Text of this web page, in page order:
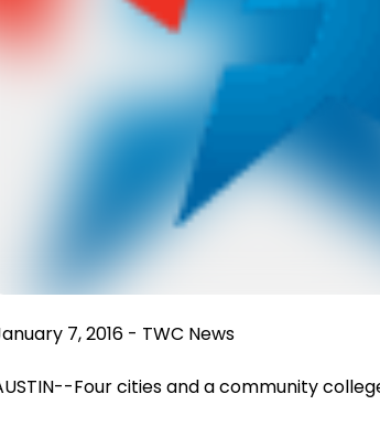
7, 2016 - TWC News
Four cities and a community